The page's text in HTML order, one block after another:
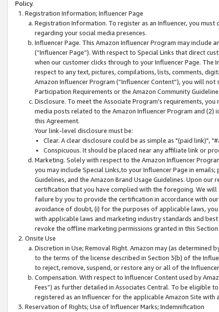
Policy.
Registration Information; Influencer Page
Registration Information. To register as an Influencer, you
regarding your social media presences.
Influencer Page. This Amazon Influencer Program may include
(“Influencer Page”). With respect to Special Links that direct
when our customer clicks through to your Influencer Page. The
respect to any text, pictures, compilations, lists, comments,
Amazon Influencer Program (“Influencer Content”), you will
Participation Requirements or the Amazon Community
Disclosure. To meet the Associate Program's requirements,
media posts related to the Amazon Influencer Program and
this Agreement.
Your link-level disclosure must be:
Clear. A clear disclosure could be as simple as "(paid link)",
Conspicuous. It should be placed near any affiliate link or
Marketing. Solely with respect to the Amazon Influencer
you may include Special Links,to your Influencer Page in
Guidelines, and the Amazon Brand Usage Guidelines. Upon
certification that you have complied with the foregoing. We
failure by you to provide the certification in accordance with
avoidance of doubt, (i) for the purposes of applicable laws,
with applicable laws and marketing industry standards and
revoke the offline marketing permissions granted in this
Onsite Use
Discretion in Use; Removal Right. Amazon may (as
to the terms of the license described in Section 3(b) of the
to reject, remove, suspend, or restore any or all of the
Compensation. With respect to Influencer Content used by
Fees”) as further detailed in Associates Central. To be eligible
registered as an Influencer for the applicable Amazon Site with
Reservation of Rights; Use of Influencer Marks; Indemnification